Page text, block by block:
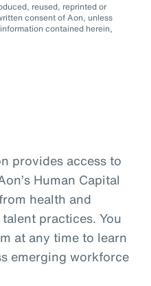
reused, reprinted or
consent of Aon, unless
contained herein,
provides access to
Human Capital
health and
practices. You
at any time to learn
emerging workforce